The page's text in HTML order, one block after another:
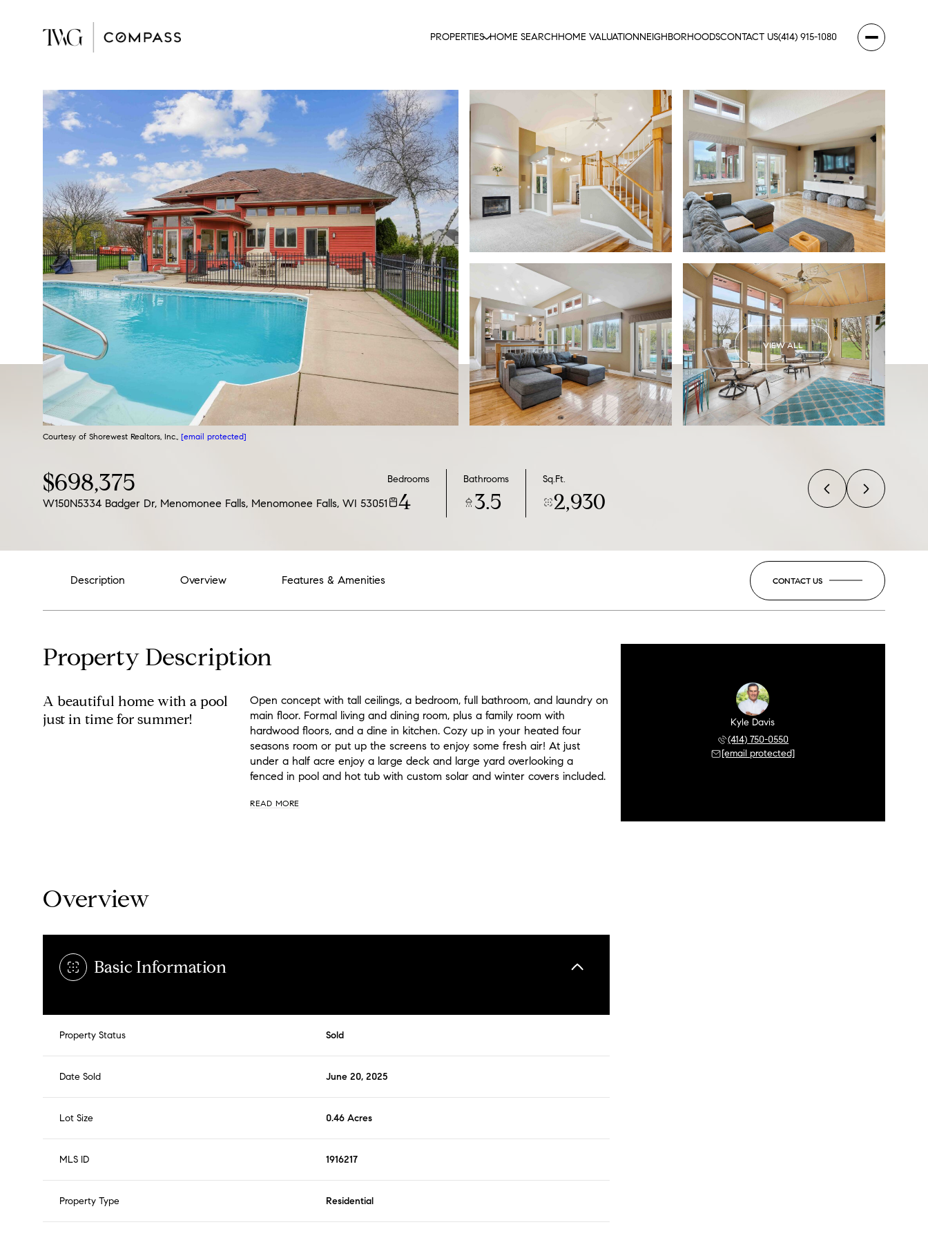
PROPERTIES HOME SEARCHHOME VALUATIONNEIGHBORHOODSCONTACT US(414) 915-1080
VIEW ALL
Courtesy of Shorewest Realtors, Inc., [email protected]
$698,375
W150N5334 Badger Dr, Menomonee Falls, Menomonee Falls, WI 53051
Bedrooms
4
Bathrooms
3.5
Sq.Ft.
2,930
Description Overview Features & Amenities CONTACT US
Property Description
A beautiful home with a pool
just in time for summer!
Open concept with tall ceilings, a bedroom, full bathroom, and laundry on
main floor. Formal living and dining room, plus a family room with
hardwood floors, and a dine in kitchen. Cozy up in your heated four
seasons room or put up the screens to enjoy some fresh air! At just
under a half acre enjoy a large deck and large yard overlooking a
fenced in pool and hot tub with custom solar and winter covers included.
READ MORE
Overview
Basic Information
Property Status Sold
Date Sold June 20, 2025
Lot Size 0.46 Acres
MLS ID 1916217
Property Type Residential
Kyle Davis
(414) 750-0550
[email protected]